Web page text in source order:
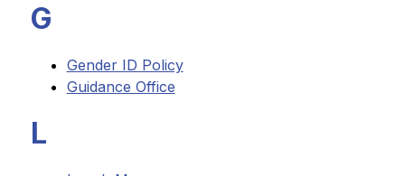
G
Gender ID Policy
Guidance Office
L